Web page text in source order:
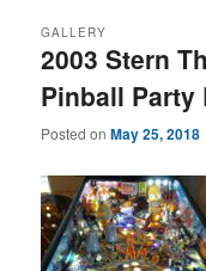
2003 Stern
Pinball Party
GALLERY
Posted onMay 25, 2018